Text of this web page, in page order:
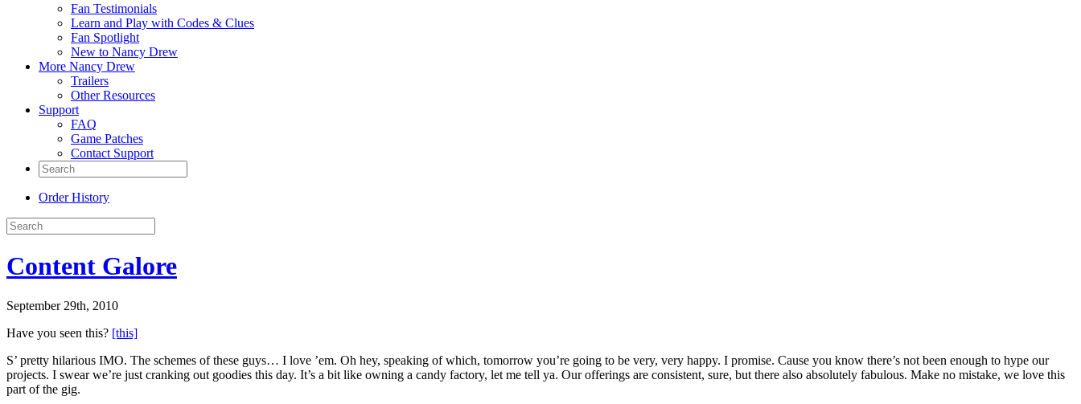
Fan Testimonials
Learn and Play with Codes & Clues
Fan Spotlight
New to Nancy Drew
More Nancy Drew
Trailers
Other Resources
Support
FAQ
Game Patches
Contact Support
Order History
Content Galore
September 29th, 2010
Have you seen this? [this]
S’ pretty hilarious IMO. The schemes of these guys… I love ’em. Oh hey, speaking of which, tomorrow you’re going to be very, very happy. I promise. Cause you know there’s not been enough to hype our
projects. I swear we’re just cranking out goodies this day. It’s a bit like owning a candy factory, let me tell ya. Our offerings are consistent, sure, but there also absolutely fabulous. Make no mistake, we love this
part of the gig.